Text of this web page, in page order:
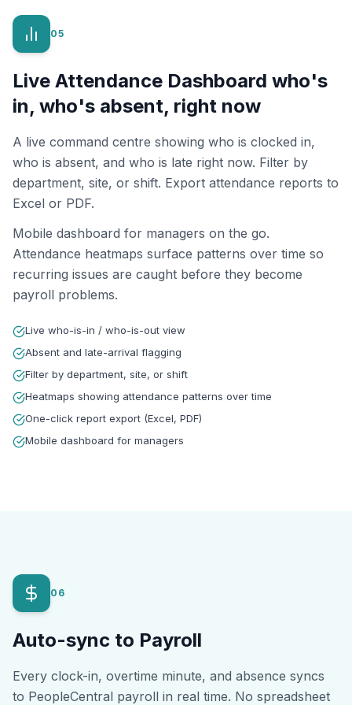
05
Live Attendance Dashboard who's
in, who's absent, right now
A live command centre showing who is clocked in,
who is absent, and who is late right now. Filter by
department, site, or shift. Export attendance reports to
Excel or PDF.
Mobile dashboard for managers on the go.
Attendance heatmaps surface patterns over time so
recurring issues are caught before they become
payroll problems.
Live who-is-in / who-is-out view
Absent and late-arrival flagging
Filter by department, site, or shift
Heatmaps showing attendance patterns over time
One-click report export (Excel, PDF)
Mobile dashboard for managers
06
Auto-sync to Payroll
Every clock-in, overtime minute, and absence syncs
to PeopleCentral payroll in real time. No spreadsheet